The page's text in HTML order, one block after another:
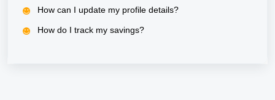
How can I update my profile details?
How do I track my savings?